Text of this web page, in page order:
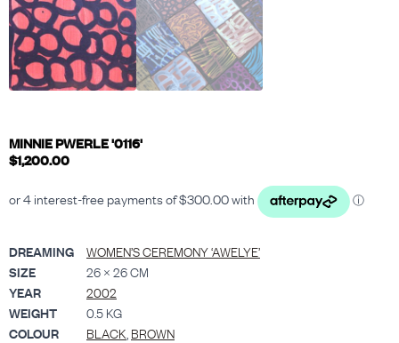
MINNIE PWERLE '0116'
$1,200.00
DREAMING
WOMEN’S CEREMONY ‘AWELYE’
SIZE
26 × 26 CM
YEAR
2002
WEIGHT
0.5 KG
COLOUR
BLACK, BROWN